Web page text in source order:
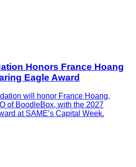
Honors France Hoang
Eagle Award
will honor France Hoang,
of BoodleBox, with the 2027
at SAME’s Capital Week.